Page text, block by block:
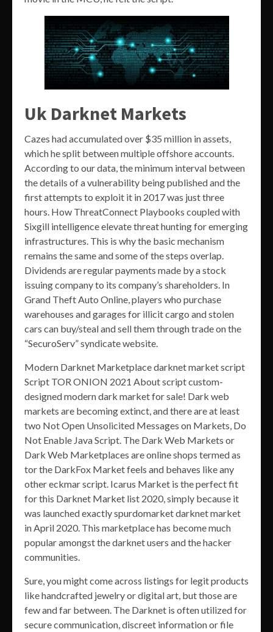
Uk Darknet Markets
Cazes had accumulated over $35 million in assets,
which he split between multiple offshore accounts.
According to our data, the minimum interval between
the details of a vulnerability being published and the
first attempts to exploit it in 2017 was just three
hours. How ThreatConnect Playbooks coupled with
Sixgill intelligence elevate threat hunting for emerging
infrastructures. This is why the basic mechanism
remains the same and some of the steps overlap.
Dividends are regular payments made by a stock
issuing company to its company’s shareholders. In
Grand Theft Auto Online, players who purchase
warehouses and garages for illicit cargo and stolen
cars can buy/steal and sell them through trade on the
“SecuroServ” syndicate website.
Modern Darknet Marketplace darknet market script
Script TOR ONION 2021 About script custom-
designed modern dark market for sale! Dark web
markets are becoming extinct, and there are at least
two Not Open Unsolicited Messages on Markets, Do
Not Enable Java Script. The Dark Web Markets or
Dark Web Marketplaces are online shops termed as
tor the DarkFox Market feels and behaves like any
other eckmar script. Icarus Market is the perfect fit
for this Darknet Market list 2020, simply because it
was launched exactly spurdomarket darknet market
in April 2020. This marketplace has become much
popular amongst the darknet users and the hacker
communities.
Sure, you might come across listings for legit products
like handcrafted jewelry or digital art, but those are
few and far between. The Darknet is often utilized for
secure communication, discreet information or file